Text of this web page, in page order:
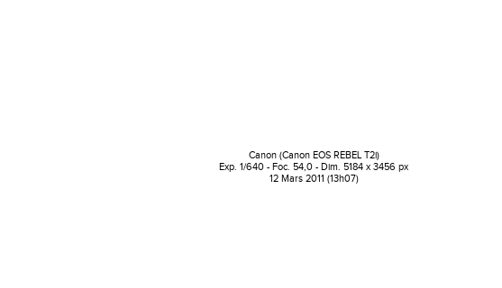
Canon (Canon EOS REBEL T2i)
Exp. 1/640 - Foc. 54,0 - Dim. 5184 x 3456 px
12 Mars 2011 (13h07)